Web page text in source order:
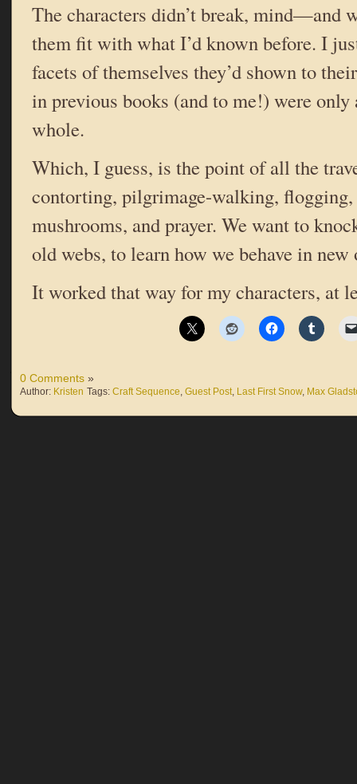
The characters didn’t break, mind—and
them fit with what I’d known before. I
facets of themselves they’d shown to
in previous books (and to me!) were only
whole.
Which, I guess, is the point of all the
contorting, pilgrimage-walking,
mushrooms, and prayer. We want to
old webs, to learn how we behave in new
It worked that way for my characters, at
0 Comments »
Author: Kristen Tags: Craft Sequence, Guest Post, Last First Snow, Max